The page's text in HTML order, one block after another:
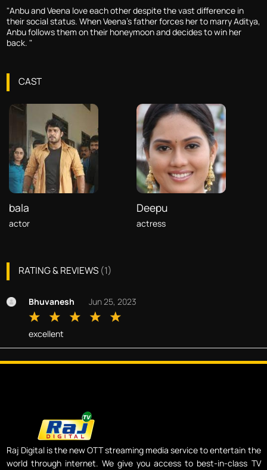
"Anbu and Veena love each other despite the vast difference in
their social status. When Veena's father forces her to marry Aditya,
Anbu follows them on their honeymoon and decides to win her
back. "
CAST
bala
actor
Deepu
actress
RATING & REVIEWS (1)
Bhuvanesh Jun 25, 2023
excellent
Raj Digital is the new OTT streaming media service to entertain the
world through internet. We give you access to best-in-class TV